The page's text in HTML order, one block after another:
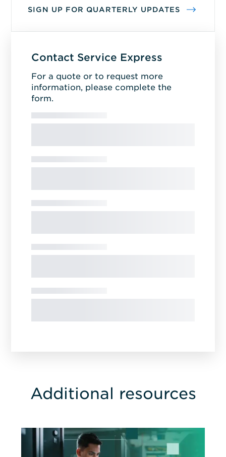
SIGN UP FOR QUARTERLY UPDATES
Contact Service Express
For a quote or to request more
information, please complete the
form.
Additional resources